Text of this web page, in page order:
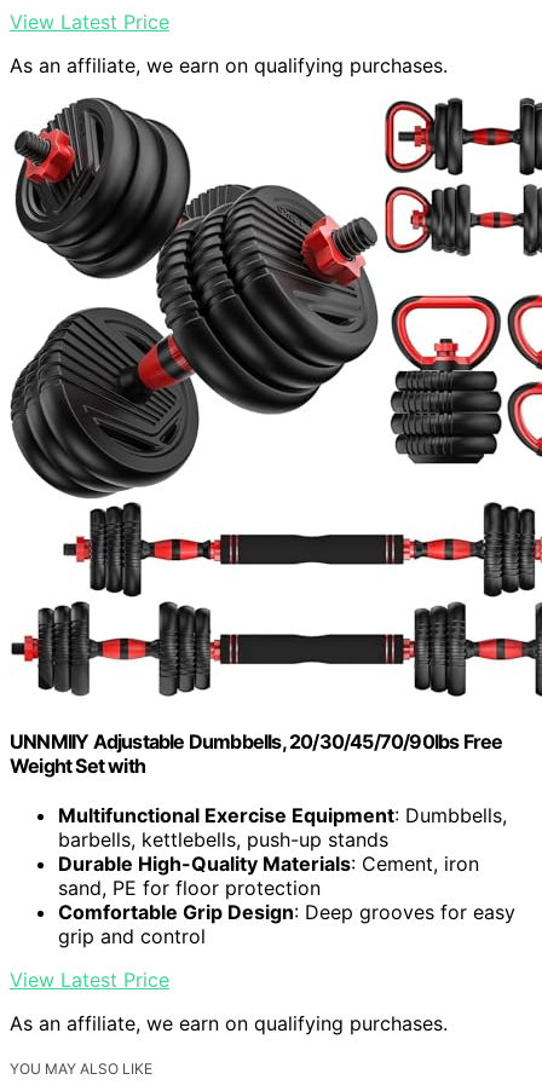
View Latest Price
As an affiliate, we earn on qualifying purchases.
UNNMIIY Adjustable Dumbbells, 20/30/45/70/90lbs Free
Weight Set with
Multifunctional Exercise Equipment: Dumbbells,
barbells, kettlebells, push-up stands
Durable High-Quality Materials: Cement, iron
sand, PE for floor protection
Comfortable Grip Design: Deep grooves for easy
grip and control
View Latest Price
As an affiliate, we earn on qualifying purchases.
YOU MAY ALSO LIKE